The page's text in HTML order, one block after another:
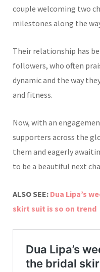
couple welcoming two
milestones along the
Their relationship has
followers, who often
dynamic and the way
and fitness.
Now, with an
supporters across the
them and eagerly
to be a beautiful next
ALSO SEE: Dua Lipa’s
skirt suit is so on trend